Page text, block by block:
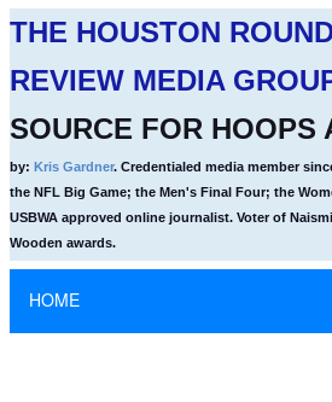
THE HOUSTON
REVIEW MEDIA
SOURCE FOR HOOPS
by: Kris Gardner. Credentialed media member
the NFL Big Game; the Men's Final Four; the
USBWA approved online journalist. Voter of
Wooden awards.
HOME